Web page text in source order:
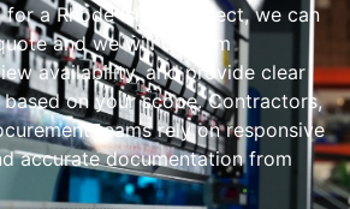
a Rhode Island project, we can
and we will confirm
availability, and provide clear
on your scope. Contractors,
teams rely on responsive
accurate documentation from